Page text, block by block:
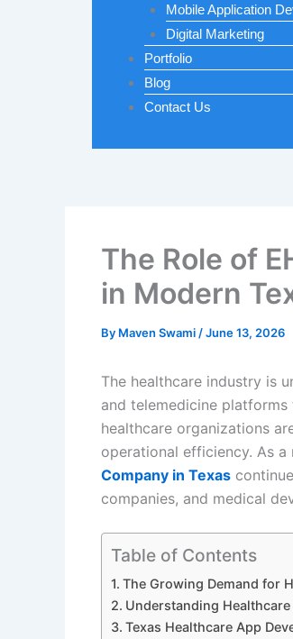
Mobile Application
Digital Marketing
Portfolio
Blog
Contact Us
The Role of
in Modern
By Maven Swami /June 13, 2026
The healthcare industry is
and telemedicine
healthcare organizations
operational efficiency. As
Company in Texas
companies, and medical
Table of Contents
The Growing Demand for
Understanding
Texas Healthcare App